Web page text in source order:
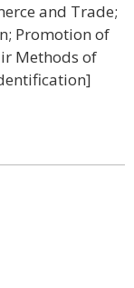
and Trade;
Promotion of
Methods of